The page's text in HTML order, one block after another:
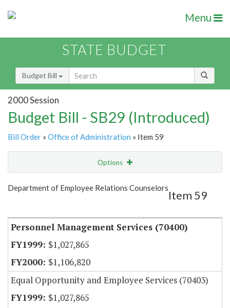
Menu
STATE BUDGET
Budget Bill
2000 Session
Budget Bill - SB29 (Introduced)
Bill Order » Office of Administration » Item 59
Options
Show Highlight Email
Department of Employee Relations Counselors
Item 59
Personnel Management Services (70400)
$1,027,865
$1,106,820
Equal Opportunity and Employee Services (70403)
$1,027,865